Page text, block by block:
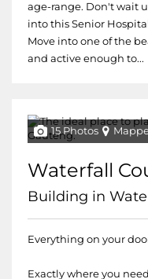
age-range. Don't wait
into this Senior
Move into one of the
and active enough to...
15 Photos
Waterfall
Building in
Everything on your
Exactly where you